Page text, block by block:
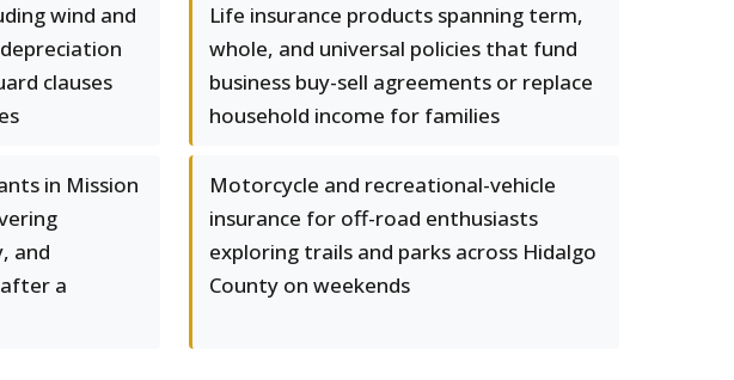
wind and
clauses
Life insurance products spanning term,
whole, and universal policies that fund
business buy-sell agreements or replace
household income for families
in Mission
and
a
Motorcycle and recreational-vehicle
insurance for off-road enthusiasts
exploring trails and parks across Hidalgo
County on weekends